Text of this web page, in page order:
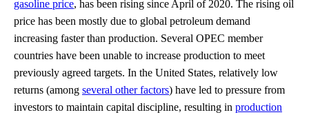
gasoline price, has been rising since April of 2020. The rising oil
price has been mostly due to global petroleum demand
increasing faster than production. Several OPEC member
countries have been unable to increase production to meet
previously agreed targets. In the United States, relatively low
returns (among several other factors) have led to pressure from
investors to maintain capital discipline, resulting in production